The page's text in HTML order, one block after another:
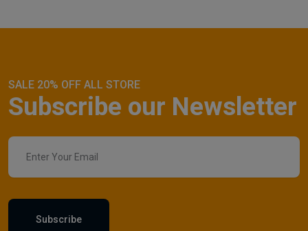
SALE 20% OFF ALL STORE
Subscribe our Newsletter
Subscribe